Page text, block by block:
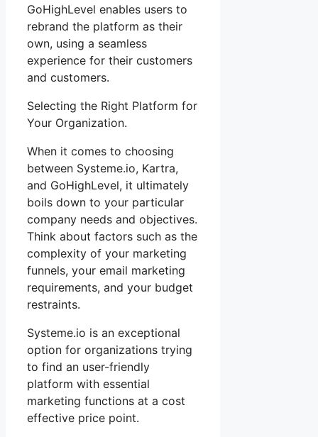
GoHighLevel enables users to
rebrand the platform as their
own, using a seamless
experience for their customers
and customers.
Selecting the Right Platform for
Your Organization.
When it comes to choosing
between Systeme.io, Kartra,
and GoHighLevel, it ultimately
boils down to your particular
company needs and objectives.
Think about factors such as the
complexity of your marketing
funnels, your email marketing
requirements, and your budget
restraints.
Systeme.io is an exceptional
option for organizations trying
to find an user-friendly
platform with essential
marketing functions at a cost
effective price point.